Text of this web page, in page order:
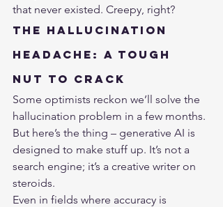
that never existed. Creepy, right?
The Hallucination
Headache: A Tough
Nut to Crack
Some optimists reckon we’ll solve the
hallucination problem in a few months.
But here’s the thing – generative AI is
designed to make stuff up. It’s not a
search engine; it’s a creative writer on
steroids.
Even in fields where accuracy is